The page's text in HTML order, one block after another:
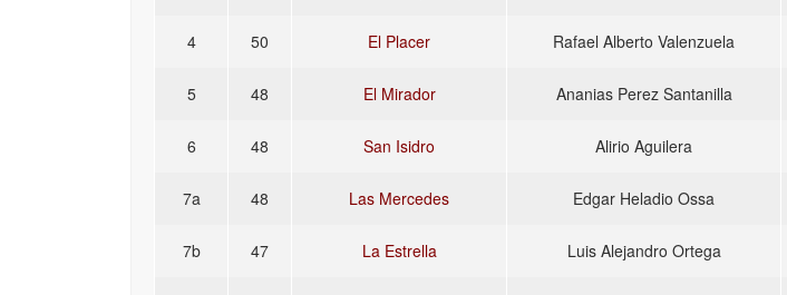
4 50 El Placer Rafael Alberto Valenzuela
5 48 El Mirador Ananias Perez Santanilla
6 48 San Isidro Alirio Aguilera
7a 48 Las Mercedes Edgar Heladio Ossa
7b 47 La Estrella Luis Alejandro Ortega